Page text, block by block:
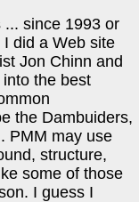
... since 1993 or
did a Web site
Jon Chinn and
the best
the Dambuiders,
PMM may use
structure,
some of those
I guess I